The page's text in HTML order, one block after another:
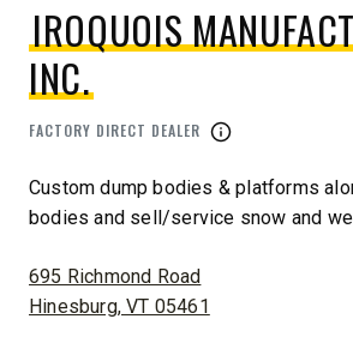
IROQUOIS
INC.
FACTORY DIRECT DEALER
Custom dump bodies & platforms
bodies and sell/service snow and
ADDRESS:
695 Richmond Road
Hinesburg, VT 05461